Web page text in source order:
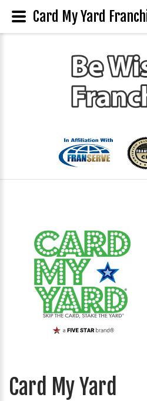
Card My Yard
Card My Yard